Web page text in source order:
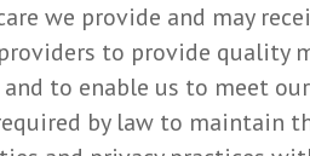
we provide and may
to provide quality
to enable us to meet
by law to